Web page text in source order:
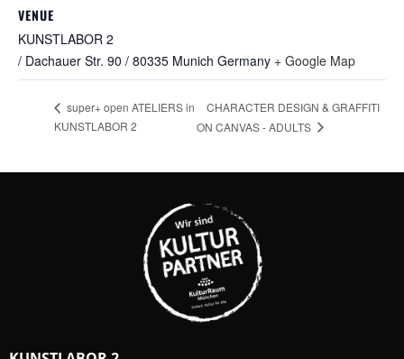
VENUE
KUNSTLABOR 2
/ Dachauer Str. 90 / 80335 Munich Germany + Google Map
super+ open ATELIERS in
KUNSTLABOR 2
CHARACTER DESIGN & GRAFFITI
ON CANVAS - ADULTS